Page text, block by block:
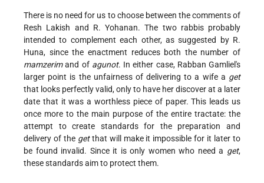
There is no need for us to choose between the comments of
Resh Lakish and R. Yohanan. The two rabbis probably
intended to complement each other, as suggested by R.
Huna, since the enactment reduces both the number of
mamzerimand of agunot. In either case, Rabban Gamliel's
larger point is the unfairness of delivering to a wife a get
that looks perfectly valid, only to have her discover at a later
date that it was a worthless piece of paper. This leads us
once more to the main purpose of the entire tractate: the
attempt to create standards for the preparation and
delivery of the getthat will make it impossible for it later to
be found invalid. Since it is only women who need a get,
these standards aim to protect them.